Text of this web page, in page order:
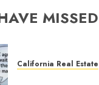
MISSED
California Real Estate